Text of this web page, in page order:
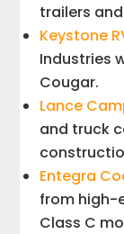
trailers
Keystone
Industries
Cougar.
Lance
and truck
Entegra
from high-
Class C